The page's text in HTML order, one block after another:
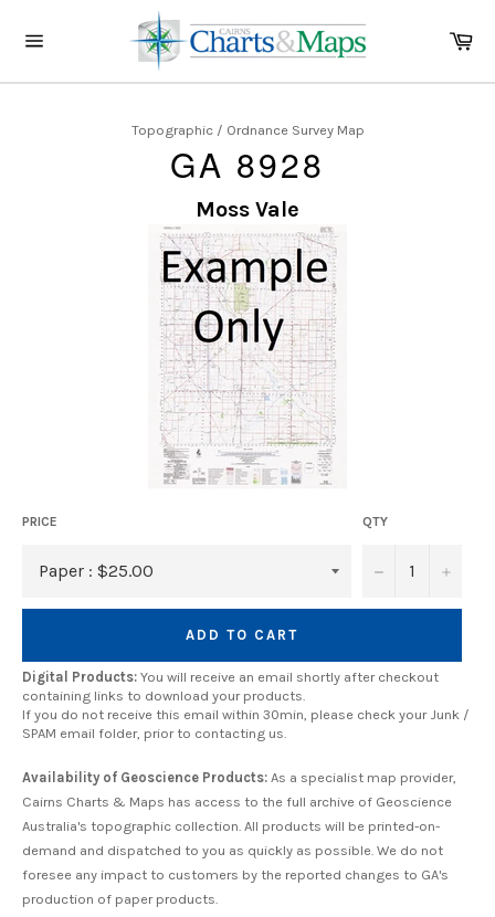
navigation
Topographic / Ordnance Survey Map
GA 8928
Moss Vale
PRICE QTY
− +
ADD TO CART
Digital Products: You will receive an email shortly after checkout
containing links to download your products.
If you do not receive this email within 30min, please check your Junk /
SPAM email folder, prior to contacting us.
Availability of Geoscience Products: As a specialist map provider,
Cairns Charts & Maps has access to the full archive of Geoscience
Australia's topographic collection. All products will be printed-on-
demand and dispatched to you as quickly as possible. We do not
foresee any impact to customers by the reported changes to GA's
production of paper products.